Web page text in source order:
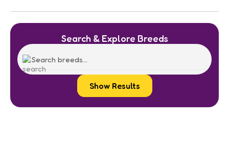
Search & Explore Breeds
Show Results